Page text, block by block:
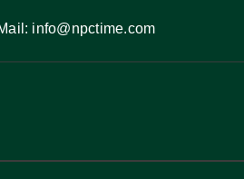
info@npctime.com